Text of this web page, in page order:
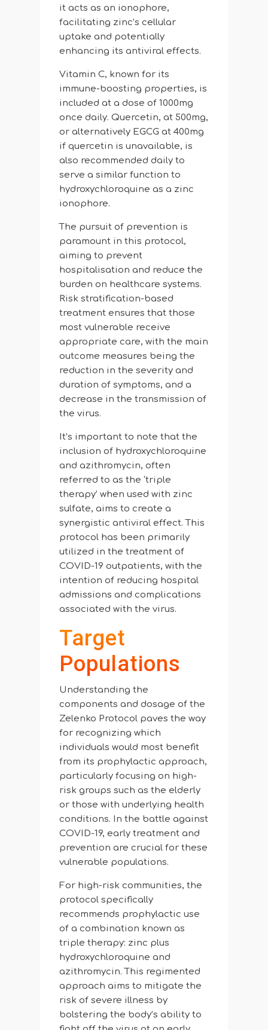
it acts as an ionophore,
facilitating zinc’s cellular
uptake and potentially
enhancing its antiviral effects.
Vitamin C, known for its
immune-boosting properties, is
included at a dose of 1000mg
once daily. Quercetin, at 500mg,
or alternatively EGCG at 400mg
if quercetin is unavailable, is
also recommended daily to
serve a similar function to
hydroxychloroquine as a zinc
ionophore.
The pursuit of prevention is
paramount in this protocol,
aiming to prevent
hospitalisation and reduce the
burden on healthcare systems.
Risk stratification-based
treatment ensures that those
most vulnerable receive
appropriate care, with the main
outcome measures being the
reduction in the severity and
duration of symptoms, and a
decrease in the transmission of
the virus.
It’s important to note that the
inclusion of hydroxychloroquine
and azithromycin, often
referred to as the ‘triple
therapy’ when used with zinc
sulfate, aims to create a
synergistic antiviral effect. This
protocol has been primarily
utilized in the treatment of
COVID-19 outpatients, with the
intention of reducing hospital
admissions and complications
associated with the virus.
Target
Populations
Understanding the
components and dosage of the
Zelenko Protocol paves the way
for recognizing which
individuals would most benefit
from its prophylactic approach,
particularly focusing on high-
risk groups such as the elderly
or those with underlying health
conditions. In the battle against
COVID-19, early treatment and
prevention are crucial for these
vulnerable populations.
For high-risk communities, the
protocol specifically
recommends prophylactic use
of a combination known as
triple therapy: zinc plus
hydroxychloroquine and
azithromycin. This regimented
approach aims to mitigate the
risk of severe illness by
bolstering the body’s ability to